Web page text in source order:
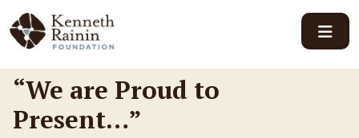
Main Navigation
“We are Proud to
Present…”